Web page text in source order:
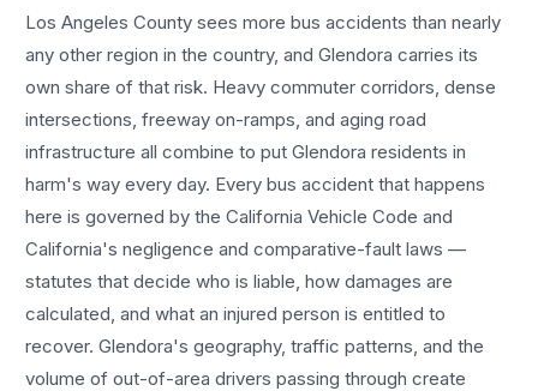
Los Angeles County sees morebus accidents than nearly
any other region in the country, andGlendora carries its
own share of that risk. Heavy commuter corridors, dense
intersections, freeway on-ramps, and aging road
infrastructure all combine to putGlendora residents in
harm's way every day. Everybus accident that happens
here is governed by the California Vehicle Code and
California's negligence and comparative-fault laws —
statutes that decide who is liable, how damages are
calculated, and what an injured person is entitled to
recover.Glendora's geography, traffic patterns, and the
volume of out-of-area drivers passing through create